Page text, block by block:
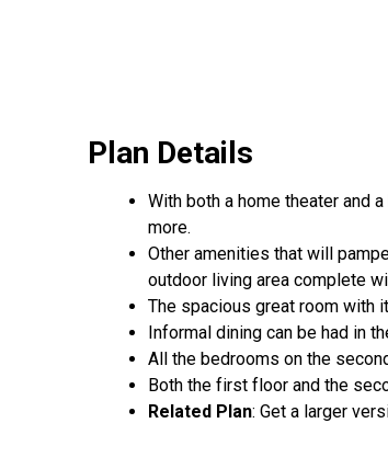
Plan Details
With both a home theater and
more.
Other amenities that will
outdoor living area complete
The spacious great room with
Informal dining can be had in
All the bedrooms on the
Both the first floor and the
Related Plan: Get a larger